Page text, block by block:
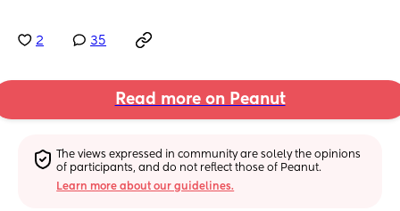
2 35
Read more on Peanut
The views expressed in community are solely the opinions
of participants, and do not reflect those of Peanut.
Learn more about our guidelines.